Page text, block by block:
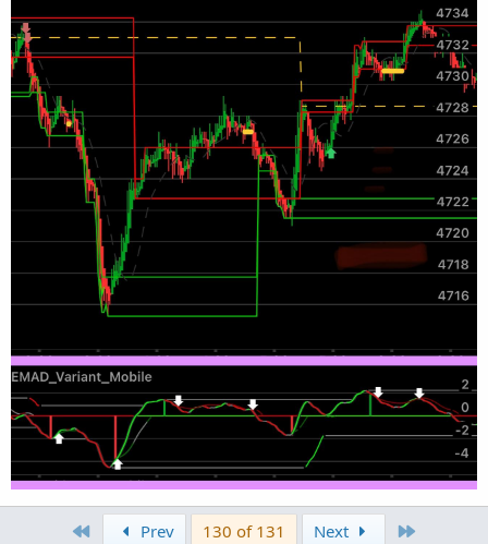
def MoneyFlowIndex =
def MFIOverBought = MFIover_Bought;
def MFIOverSold = MFIover_Sold;
def condition3 = (MoneyFlowIndex[2] <
#Forecast
def na = Double.NaN;
def MidLine = 50;
def Momentum = MarketForecast().Momentum;
def NearT =  MarketForecast().NearTerm;
def Intermed = MarketForecast().Intermediate;
def FOB = 80;
def FOS = 20;
def condition4 = (Intermed[1] <= Intermed) or
#Change in Price
def lengthCIP = 5;
def displace = 0;
def CIP = (price - price[1]);
def AvgCIP = ExpAverage(CIP[-displace],
def CIP_UP = AvgCIP > AvgCIP[1];
First Prev 130 of 131 Next